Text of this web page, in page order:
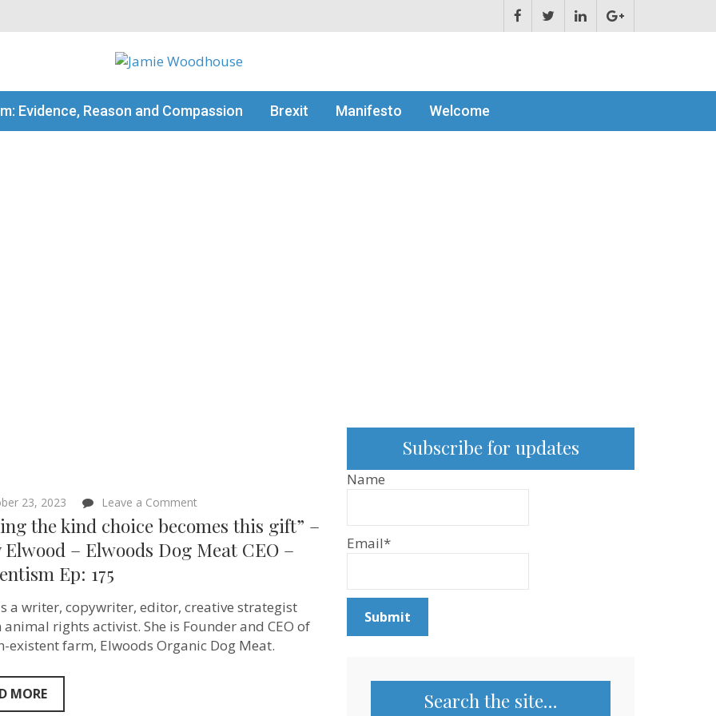
Evidence, Reason and Compassion Brexit Manifesto Welcome
23, 2023 Leave a Comment
the
kind
choice
–
Molly
Elwood
–
the kind choice becomes this gift” –
– Elwoods Dog Meat CEO –
Ep: 175
a writer, copywriter, editor, creative strategist
animal rights activist. She is Founder and CEO of
existent farm, Elwoods Organic Dog Meat.
MORE
Subscribe for updates
Name
Email*
Search the site…